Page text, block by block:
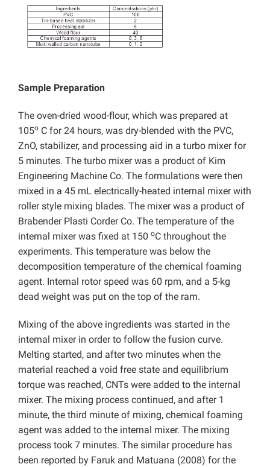
Sample Preparation
The oven-dried wood-flour, which was prepared at
105o C for 24 hours, was dry-blended with the PVC,
ZnO, stabilizer, and processing aid in a turbo mixer for
5 minutes. The turbo mixer was a product of Kim
Engineering Machine Co. The formulations were then
mixed in a 45 mL electrically-heated internal mixer with
roller style mixing blades. The mixer was a product of
Brabender Plasti Corder Co. The temperature of the
internal mixer was fixed at 150 oC throughout the
experiments. This temperature was below the
decomposition temperature of the chemical foaming
agent. Internal rotor speed was 60 rpm, and a 5-kg
dead weight was put on the top of the ram.
Mixing of the above ingredients was started in the
internal mixer in order to follow the fusion curve.
Melting started, and after two minutes when the
material reached a void free state and equilibrium
torque was reached, CNTs were added to the internal
mixer. The mixing process continued, and after 1
minute, the third minute of mixing, chemical foaming
agent was added to the internal mixer. The mixing
process took 7 minutes. The similar procedure has
been reported by Faruk and Matuana (2008) for the